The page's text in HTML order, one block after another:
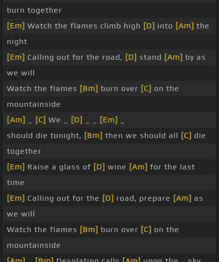
burn together
[Em] Watch the flames climb high [D] into [Am] the
night
[Em] Calling out for the road, [D] stand [Am] by as
we will
Watch the flames [Bm] burn over [C] on the
mountainside
[Am]
[C] We _ [D] [Em]
should die tonight, [Bm] then we should all [C] die
together
[Em] Raise a glass of [D] wine [Am] for the last
time
[Em] Calling out for the [D] road, prepare [Am] as
we will
Watch the flames [Bm] burn over [C] on the
mountainside